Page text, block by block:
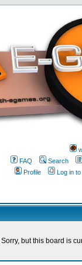
FAQ
Search
Profile
Log in
Sorry, but this board is